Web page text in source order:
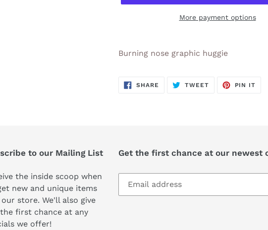
More payment options
product
cart
Burning nose graphic huggie
SHARE SHARE
TWEETTWEET
PIN IT
to our Mailing List
the inside scoop when
new and unique items
store. We'll also give
first chance at any
we offer!
Get the first chance at our newest